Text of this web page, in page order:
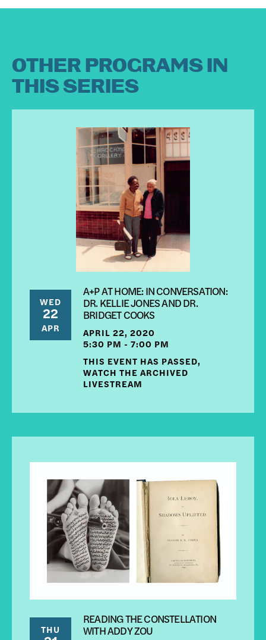
OTHER PROGRAMS IN
THIS SERIES
WED
22
APR
A+P AT HOME: IN CONVERSATION:
DR. KELLIE JONES AND DR.
BRIDGET COOKS
APRIL 22, 2020
5:30 PM - 7:00 PM
THIS EVENT HAS PASSED,
WATCH THE ARCHIVED
LIVESTREAM
THU
READING THE CONSTELLATION
WITH ADDY ZOU